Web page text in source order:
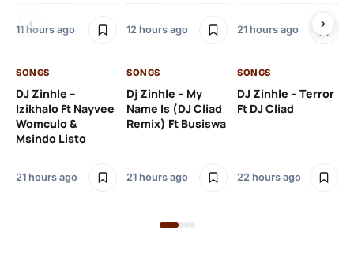
11 hours ago 12 hours ago 21 hours ago
SONGS
DJ Zinhle –
Izikhalo Ft Nayvee
Womculo &
Msindo Listo
21 hours ago
SONGS
Dj Zinhle – My
Name Is (DJ Cliad
Remix) Ft Busiswa
21 hours ago
SONGS
DJ Zinhle – Terror
Ft DJ Cliad
22 hours ago